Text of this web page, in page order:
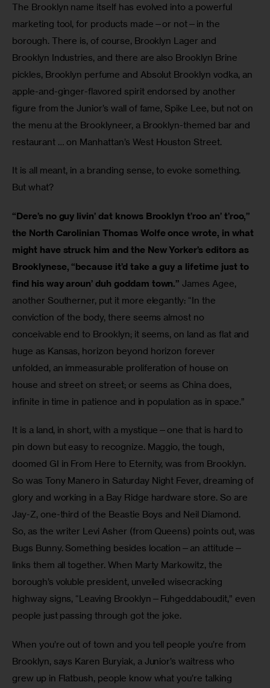
The Brooklyn name itself has evolved into a powerful
marketing tool, for products made—or not—in the
borough. There is, of course, Brooklyn Lager and
Brooklyn Industries, and there are also Brooklyn Brine
pickles, Brooklyn perfume and Absolut Brooklyn vodka, an
apple-and-ginger-flavored spirit endorsed by another
figure from the Junior’s wall of fame, Spike Lee, but not on
the menu at the Brooklyneer, a Brooklyn-themed bar and
restaurant … on Manhattan’s West Houston Street.
It is all meant, in a branding sense, to evoke something.
But what?
“Dere’s no guy livin’ dat knows Brooklyn t’roo an’ t’roo,”
the North Carolinian Thomas Wolfe once wrote, in what
might have struck him and the New Yorker’s editors as
Brooklynese, “because it’d take a guy a lifetime just to
find his way aroun’ duh goddam town.” James Agee,
another Southerner, put it more elegantly: “In the
conviction of the body, there seems almost no
conceivable end to Brooklyn; it seems, on land as flat and
huge as Kansas, horizon beyond horizon forever
unfolded, an immeasurable proliferation of house on
house and street on street; or seems as China does,
infinite in time in patience and in population as in space.”
It is a land, in short, with a mystique—one that is hard to
pin down but easy to recognize. Maggio, the tough,
doomed GI in From Here to Eternity, was from Brooklyn.
So was Tony Manero in Saturday Night Fever, dreaming of
glory and working in a Bay Ridge hardware store. So are
Jay-Z, one-third of the Beastie Boys and Neil Diamond.
So, as the writer Levi Asher (from Queens) points out, was
Bugs Bunny. Something besides location—an attitude—
links them all together. When Marty Markowitz, the
borough’s voluble president, unveiled wisecracking
highway signs, “Leaving Brooklyn—Fuhgeddaboudit,” even
people just passing through got the joke.
When you’re out of town and you tell people you’re from
Brooklyn, says Karen Buryiak, a Junior’s waitress who
grew up in Flatbush, people know what you’re talking